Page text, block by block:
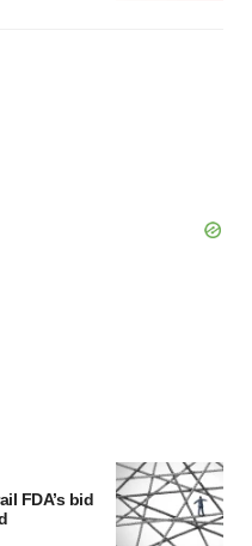
FDA’s bid